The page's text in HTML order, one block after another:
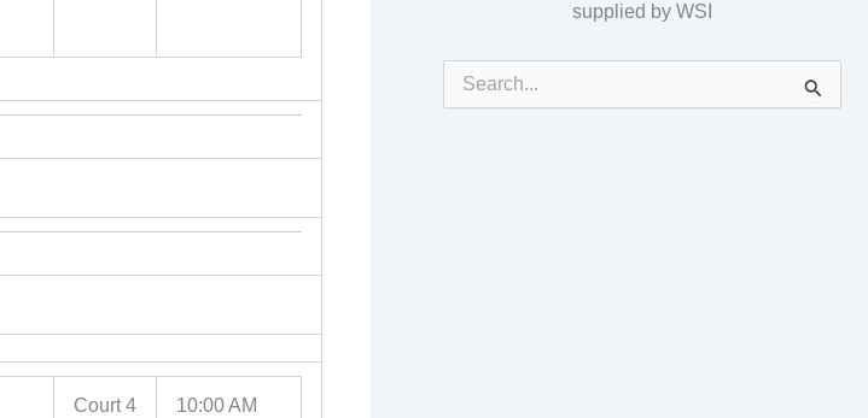
Court 4
10:00 AM
supplied by WSI